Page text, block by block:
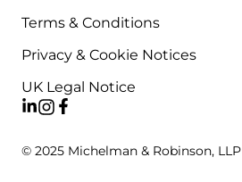
Terms & Conditions
Privacy & Cookie Notices
UK Legal Notice
© 2025 Michelman & Robinson, LLP